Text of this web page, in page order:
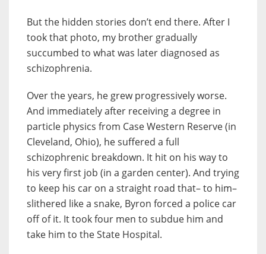
But the hidden stories don’t end there. After I
took that photo, my brother gradually
succumbed to what was later diagnosed as
schizophrenia.
Over the years, he grew progressively worse.
And immediately after receiving a degree in
particle physics from Case Western Reserve (in
Cleveland, Ohio), he suffered a full
schizophrenic breakdown. It hit on his way to
his very first job (in a garden center). And trying
to keep his car on a straight road that– to him–
slithered like a snake, Byron forced a police car
off of it. It took four men to subdue him and
take him to the State Hospital.